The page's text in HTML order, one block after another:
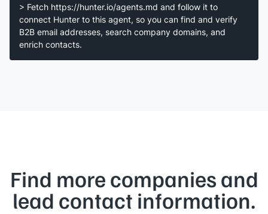
> Fetch https://hunter.io/agents.md and follow it to
connect Hunter to this agent, so you can find and verify
B2B email addresses, search company domains, and
enrich contacts.
Find more companies and
lead contact information.